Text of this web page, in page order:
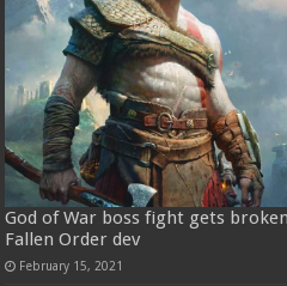
God of War boss fight gets
Fallen Order dev
February 15, 2021